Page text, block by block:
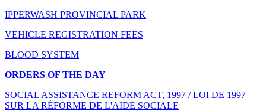
IPPERWASH PROVINCIAL PARK
VEHICLE REGISTRATION FEES
BLOOD SYSTEM
ORDERS OF THE DAY
SOCIAL ASSISTANCE REFORM ACT, 1997 / LOI DE 1997
SUR LA RÉFORME DE L'AIDE SOCIALE